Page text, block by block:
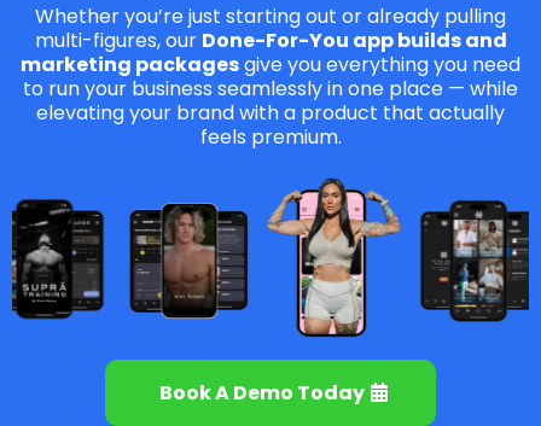
Whether you’re just starting out or already pulling
multi-figures, our Done-For-You app builds and
marketing packagesgive you everything you need
to run your business seamlessly in one place — while
elevating your brand with a product that actually
feels premium.
Book A Demo Today